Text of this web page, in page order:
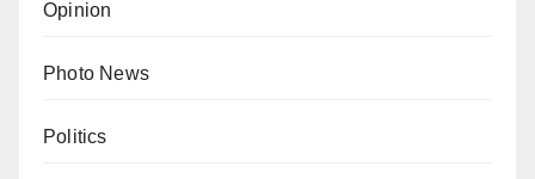
Opinion
Photo News
Politics